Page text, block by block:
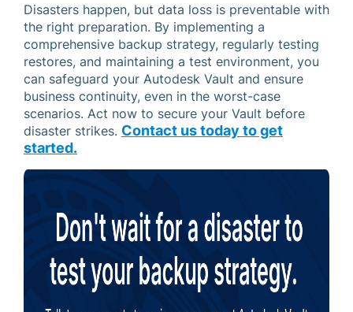
Disasters happen, but data loss is preventable with
the right preparation. By implementing a
comprehensive backup strategy, regularly testing
restores, and maintaining a test environment, you
can safeguard your Autodesk Vault and ensure
business continuity, even in the worst-case
scenarios. Act now to secure your Vault before
disaster strikes. Contact us today to get
started.